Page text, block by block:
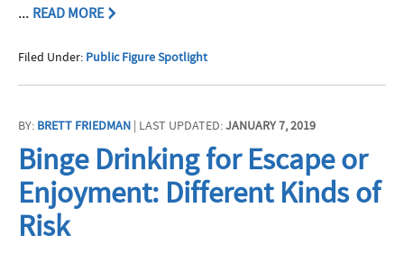
... READ MORE
Filed Under: Public Figure Spotlight
BY: BRETT FRIEDMAN | LAST UPDATED:JANUARY 7, 2019
Binge Drinking for Escape or
Enjoyment: Different Kinds of
Risk